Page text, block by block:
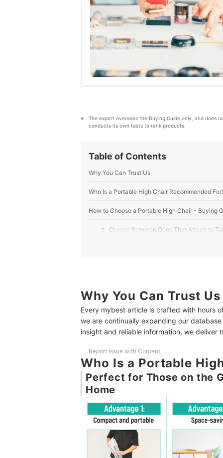
The expert oversees the Buying Guide only, and does
conducts its own tests to rank products.
Table of Contents
Why You Can Trust Us
Who Is a Portable High Chair Recommended
How to Choose a Portable High Chair - Buying
1 Choose Between Ones That Attach to
Focus on Compactness and Weight for
5 Opt for Easy-to-Clean Products Due to
10 Best Portable High Chairs Ranking
How We Tested the Portable High Chairs
Why You Can Trust Us
Every mybest article is crafted with hours
we are continually expanding our
insight and reliable information, we deliver
Report Issue with Content
Who Is a Portable
Perfect for Those on the
Home